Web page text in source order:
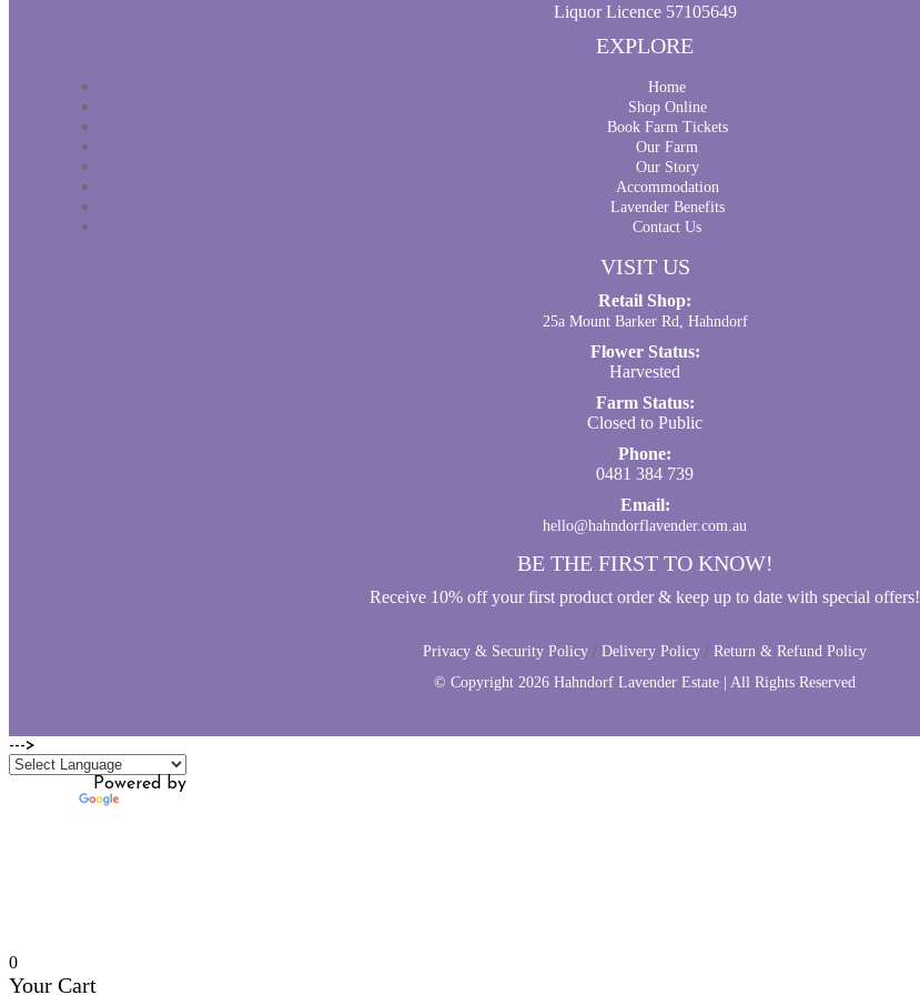
Liquor Licence 57105649
EXPLORE
Home
Shop Online
Book Farm Tickets
Our Farm
Our Story
Accommodation
Lavender Benefits
Contact Us
VISIT US
Retail Shop:
25a Mount Barker Rd, Hahndorf
Flower Status:
Harvested
Farm Status:
Closed to Public
Phone:
0481 384 739
Email:
hello@hahndorflavender.com.au
BE THE FIRST TO KNOW!
Receive 10% off your first product order & keep up to date with special offers!
Privacy & Security Policy /Delivery Policy /Return & Refund Policy
© Copyright2026 Hahndorf Lavender Estate | All Rights Reserved
--->
Powered by
0
Your Cart